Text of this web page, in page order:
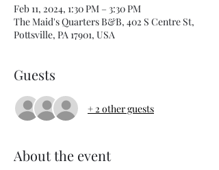
Feb 11, 2024, 1:30 PM – 3:30 PM
The Maid's Quarters B&B, 402 S Centre St,
Pottsville, PA 17901, USA
Guests
+ 2 other guests
About the event